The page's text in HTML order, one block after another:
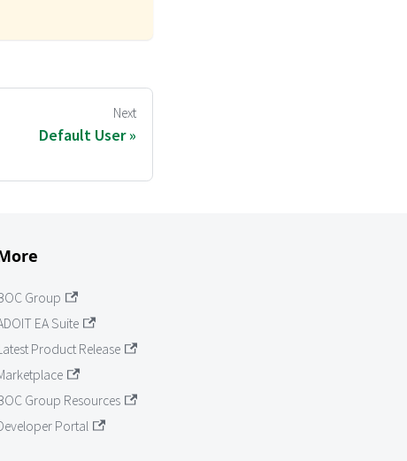
Next
Default User
Group
EA Suite
Product Release
Group Resources
Portal